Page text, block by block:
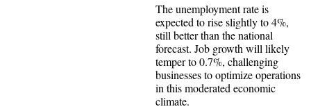
The unemployment rate is
expected to rise slightly to 4%,
still better than the national
forecast. Job growth will likely
temper to 0.7%, challenging
businesses to optimize operations
in this moderated economic
climate.